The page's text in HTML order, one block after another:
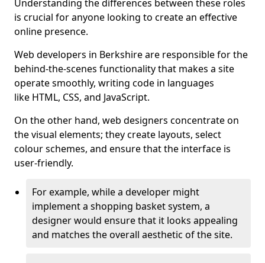
Understanding the differences between these roles
is crucial for anyone looking to create an effective
online presence.
Web developers in Berkshire are responsible for the
behind-the-scenes functionality that makes a site
operate smoothly, writing code in languages
like HTML, CSS, and JavaScript.
On the other hand, web designers concentrate on
the visual elements; they create layouts, select
colour schemes, and ensure that the interface is
user-friendly.
For example, while a developer might
implement a shopping basket system, a
designer would ensure that it looks appealing
and matches the overall aesthetic of the site.